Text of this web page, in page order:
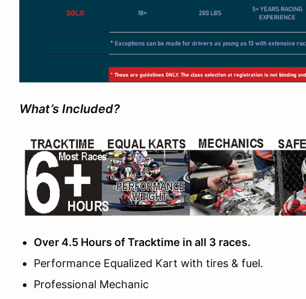
What’s Included?
Over 4.5 Hours of Tracktime in all 3 races.
Performance Equalized Kart with tires & fuel.
Professional Mechanic